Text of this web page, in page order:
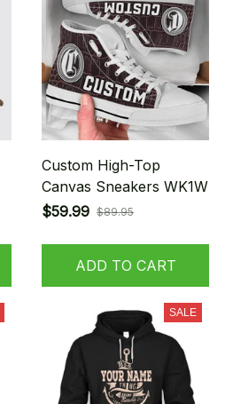
Custom High-Top
Canvas Sneakers WK1W
$59.99 $89.95
ADD TO CART
SALE